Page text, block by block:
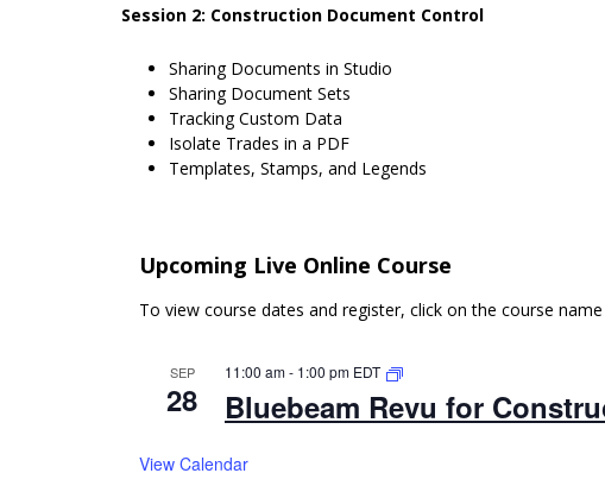
Session 2: Construction Document Control
Sharing Documents in Studio
Sharing Document Sets
Tracking Custom Data
Isolate Trades in a PDF
Templates, Stamps, and Legends
Upcoming Live Online Course
To view course dates and register, click on the course
SEP
28
11:00 am- 1:00 pm EDT
Bluebeam Revu for
View Calendar